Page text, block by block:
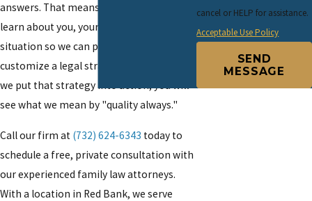
answers. That means taking the time to
learn about you, your family and your
situation so we can personalize and
customize a legal strategy for you. When
we put that strategy into action, you will
see what we mean by "quality always."
Call our firm at (732) 624-6343 today to
schedule a free, private consultation with
our experienced family law attorneys.
With a location in Red Bank, we serve
cancel or HELP for assistance.
Acceptable Use Policy
SEND
MESSAGE